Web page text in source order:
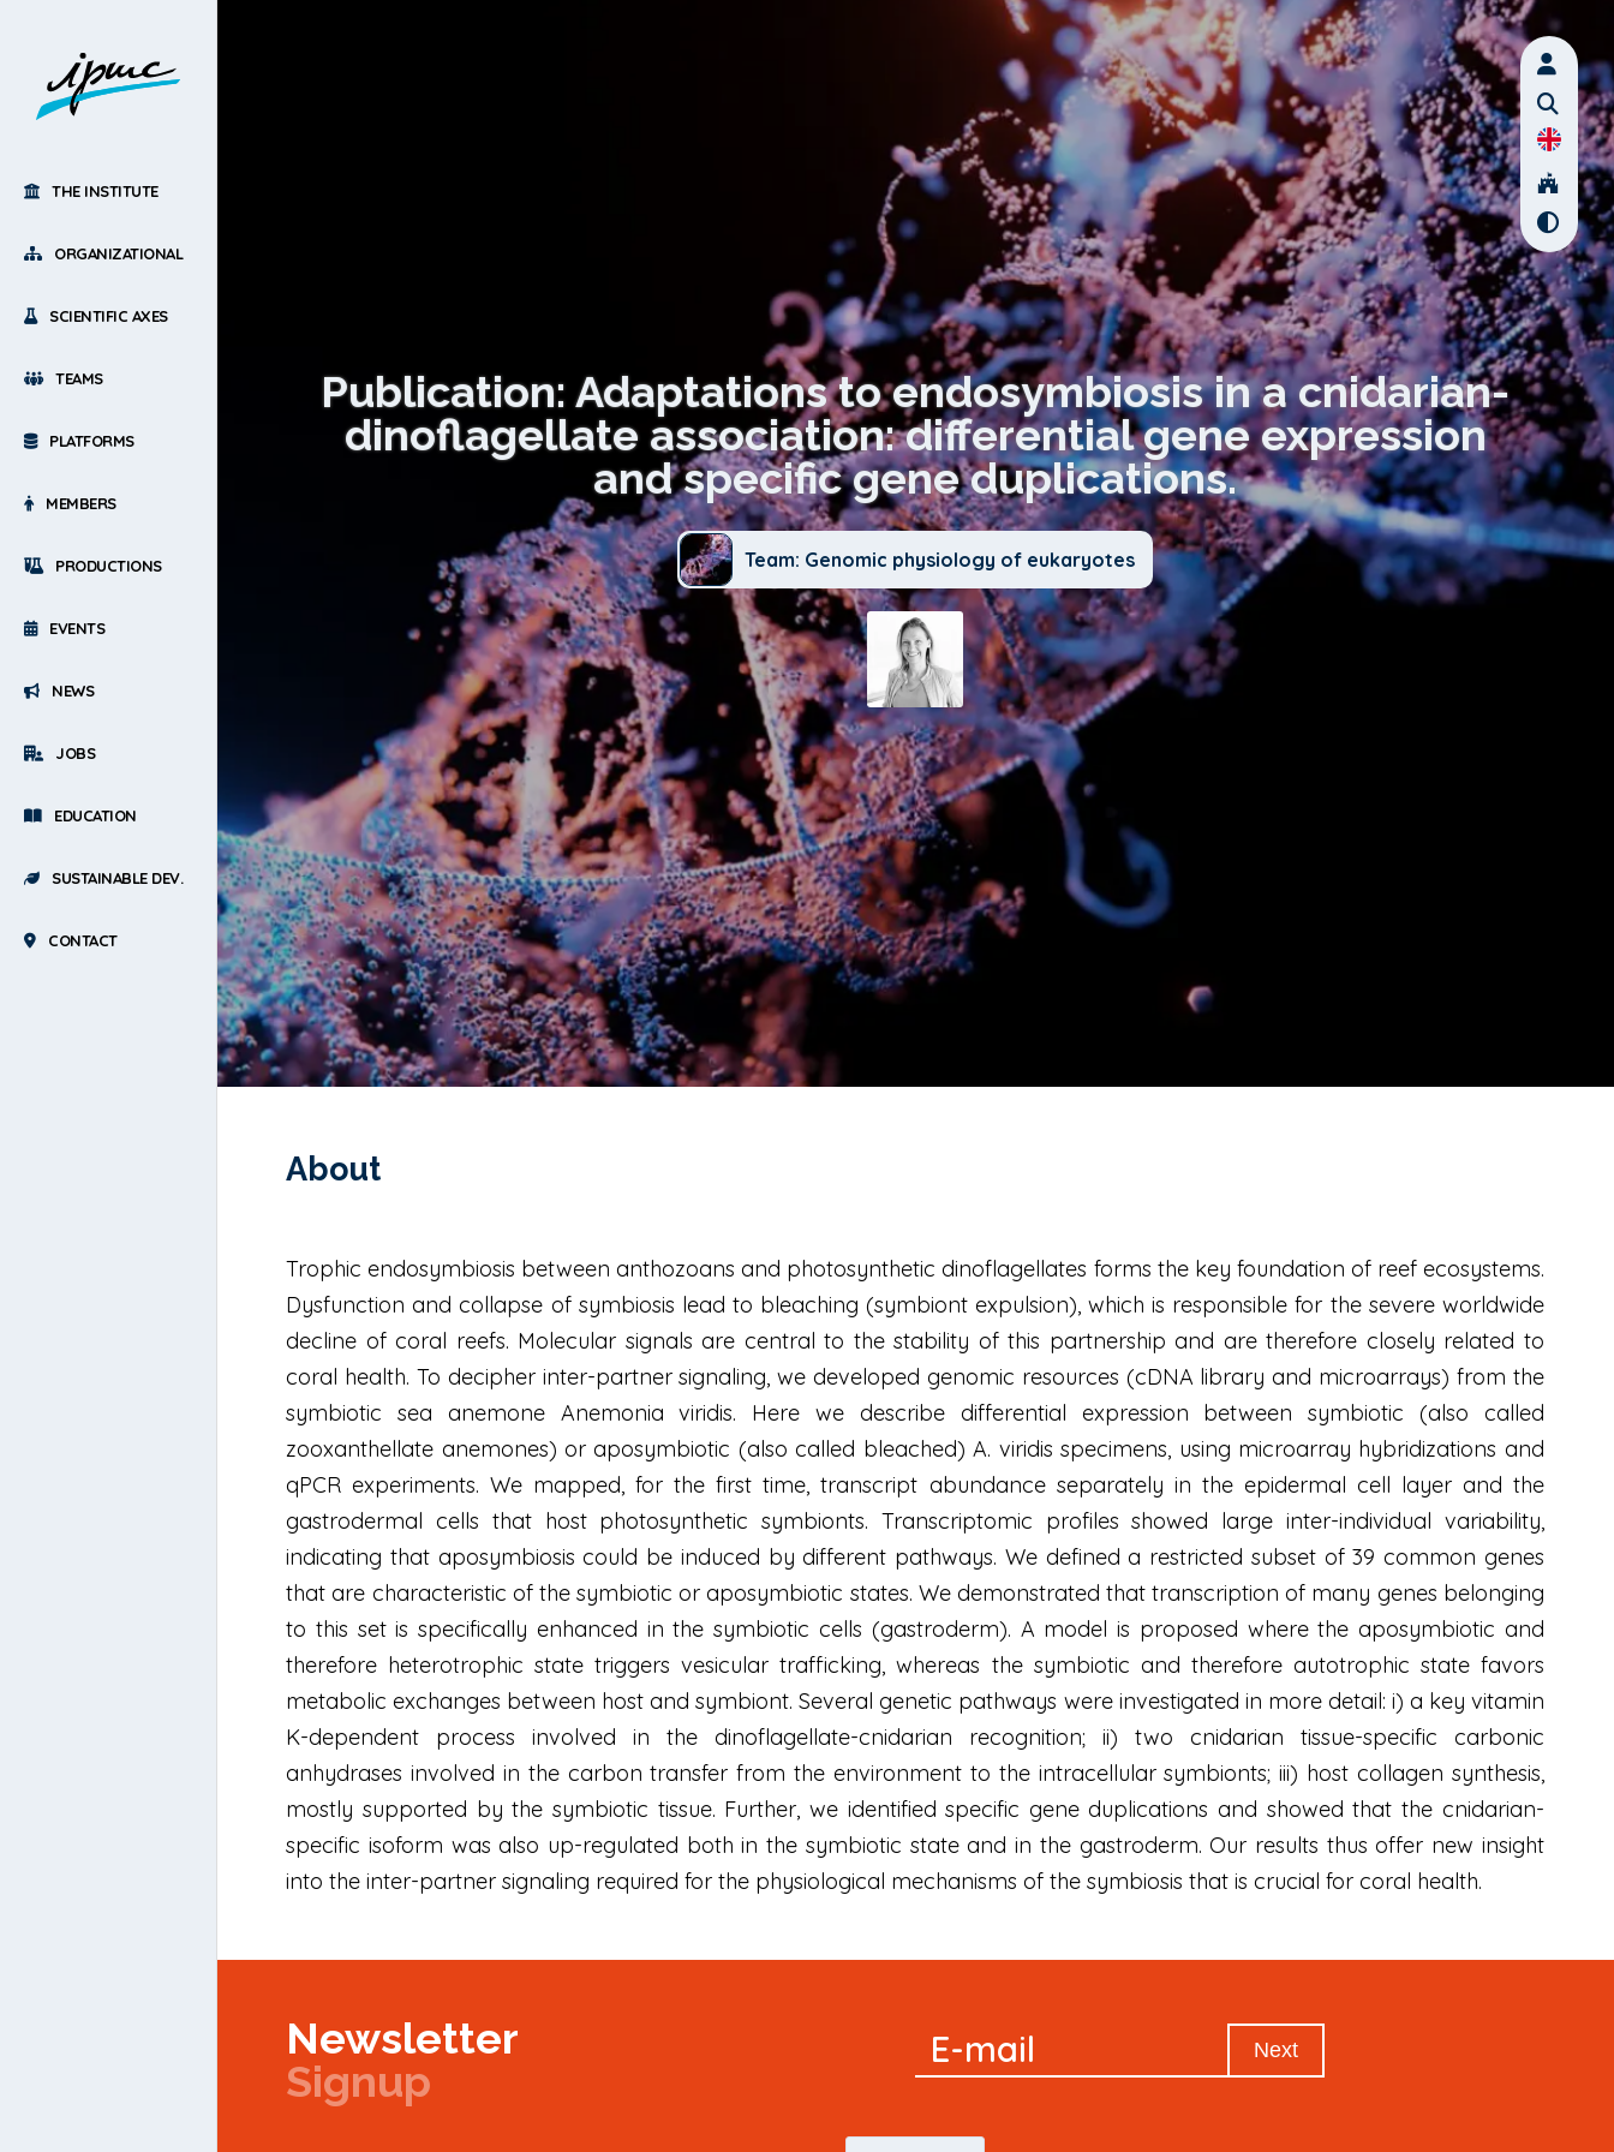
THE INSTITUTE
ORGANIZATIONAL
SCIENTIFIC AXES
TEAMS
PLATFORMS
MEMBERS
PRODUCTIONS
EVENTS
NEWS
JOBS
EDUCATION
SUSTAINABLE DEV.
CONTACT
Publication: Adaptations to endosymbiosis in a cnidarian-
dinoflagellate association: differential gene expression
and specific gene duplications.
Team: Genomic physiology of eukaryotes
About
Trophic endosymbiosis between anthozoans and photosynthetic dinoflagellates forms the key foundation of reef ecosystems.
Dysfunction and collapse of symbiosis lead to bleaching (symbiont expulsion), which is responsible for the severe worldwide
decline of coral reefs. Molecular signals are central to the stability of this partnership and are therefore closely related to
coral health. To decipher inter-partner signaling, we developed genomic resources (cDNA library and microarrays) from the
symbiotic sea anemone Anemonia viridis. Here we describe differential expression between symbiotic (also called
zooxanthellate anemones) or aposymbiotic (also called bleached) A. viridis specimens, using microarray hybridizations and
qPCR experiments. We mapped, for the first time, transcript abundance separately in the epidermal cell layer and the
gastrodermal cells that host photosynthetic symbionts. Transcriptomic profiles showed large inter-individual variability,
indicating that aposymbiosis could be induced by different pathways. We defined a restricted subset of 39 common genes
that are characteristic of the symbiotic or aposymbiotic states. We demonstrated that transcription of many genes belonging
to this set is specifically enhanced in the symbiotic cells (gastroderm). A model is proposed where the aposymbiotic and
therefore heterotrophic state triggers vesicular trafficking, whereas the symbiotic and therefore autotrophic state favors
metabolic exchanges between host and symbiont. Several genetic pathways were investigated in more detail: i) a key vitamin
K-dependent process involved in the dinoflagellate-cnidarian recognition; ii) two cnidarian tissue-specific carbonic
anhydrases involved in the carbon transfer from the environment to the intracellular symbionts; iii) host collagen synthesis,
mostly supported by the symbiotic tissue. Further, we identified specific gene duplications and showed that the cnidarian-
specific isoform was also up-regulated both in the symbiotic state and in the gastroderm. Our results thus offer new insight
into the inter-partner signaling required for the physiological mechanisms of the symbiosis that is crucial for coral health.
Newsletter
Signup
Newsletter
E-mail Next